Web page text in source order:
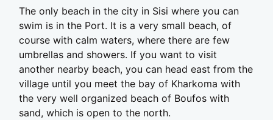
The only beach in the city in Sisi where you can
swim is in the Port. It is a very small beach, of
course with calm waters, where there are few
umbrellas and showers. If you want to visit
another nearby beach, you can head east from the
village until you meet the bay of Kharkoma with
the very well organized beach of Boufos with
sand, which is open to the north.